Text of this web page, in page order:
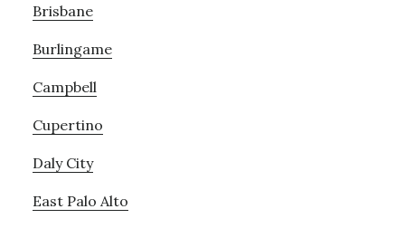
Brisbane
Burlingame
Campbell
Cupertino
Daly City
East Palo Alto